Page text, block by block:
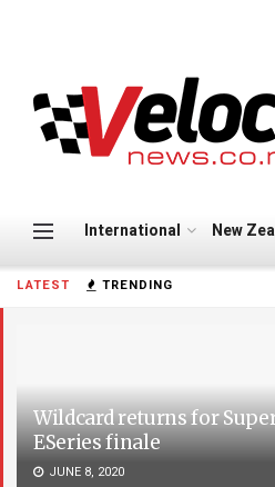
LATEST TRENDING
Wildcard returns for
ESeries finale
JUNE 8, 2020
International New